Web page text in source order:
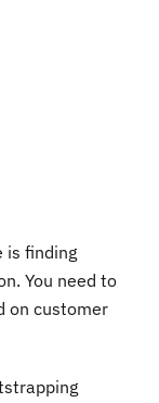
is finding
You need to
on customer